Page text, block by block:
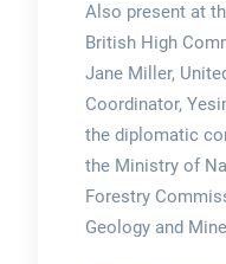
Also present at
British High
Jane Miller,
Coordinator,
the diplomatic
the Ministry of
Forestry
Geology and